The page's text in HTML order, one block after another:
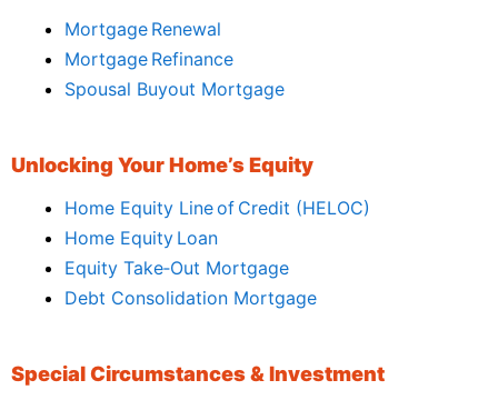
Mortgage Renewal
Mortgage Refinance
Spousal Buyout Mortgage
Unlocking Your Home’s Equity
Home Equity Line of Credit (HELOC)
Home Equity Loan
Equity Take‑Out Mortgage
Debt Consolidation Mortgage
Special Circumstances & Investment